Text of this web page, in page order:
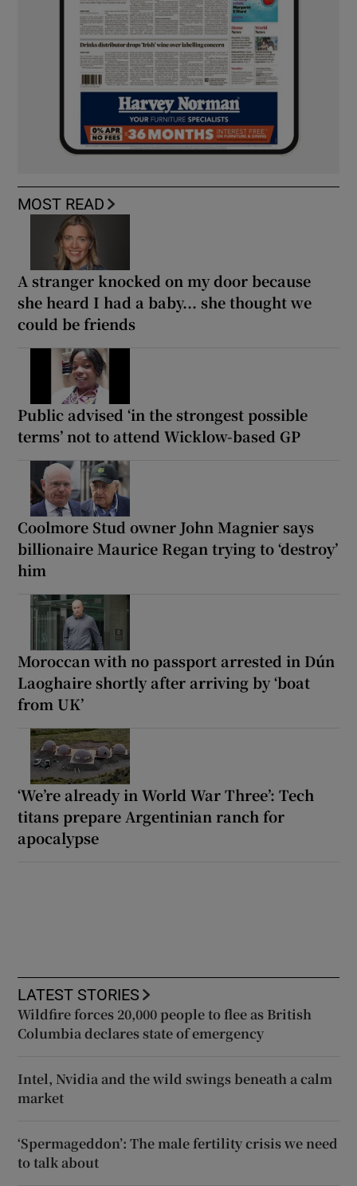
MOST READ
A stranger knocked on my door because
she heard I had a baby... she thought we
could be friends
Public advised ‘in the strongest possible
terms’ not to attend Wicklow-based GP
Coolmore Stud owner John Magnier says
billionaire Maurice Regan trying to ‘destroy’
him
Moroccan with no passport arrested in Dún
Laoghaire shortly after arriving by ‘boat
from UK’
‘We’re already in World War Three’: Tech
titans prepare Argentinian ranch for
apocalypse
LATEST STORIES
Wildfire forces 20,000 people to flee as British
Columbia declares state of emergency
Intel, Nvidia and the wild swings beneath a calm
market
‘Spermageddon’: The male fertility crisis we need
to talk about